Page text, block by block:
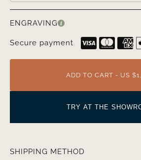
ENGRAVING
Secure payment
ADD TO CART - US
TRY AT THE
SHIPPING METHOD